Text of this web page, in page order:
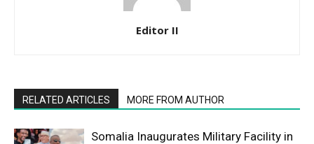
Editor II
RELATED ARTICLES MORE FROM AUTHOR
Somalia Inaugurates Military Facility in